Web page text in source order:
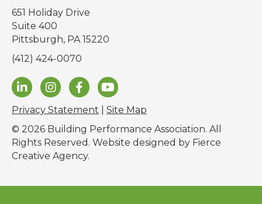
651 Holiday Drive
Suite 400
Pittsburgh, PA 15220
(412) 424-0070
Privacy Statement
Site Map
© 2026 Building Performance Association. All
Rights Reserved. Website designed by Fierce
Creative Agency.